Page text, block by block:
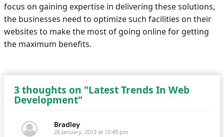
focus on gaining expertise in delivering these solutions,
the businesses need to optimize such facilities on their
websites to make the most of going online for getting
the maximum benefits.
3 thoughts on "Latest Trends In Web
Development"
Bradley
26 January, 2012 at 10:49 pm